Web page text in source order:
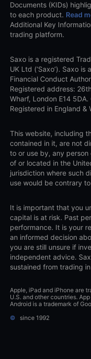
Documents (KIDs)
to each product. Read
Additional Key
trading platform.
Saxo is a registered
UK Ltd (‘Saxo’). Saxo
Financial Conduct
Registered address:
Wharf, London E14
Registered in England &
This website, including
contained in it, are not
to or use by, any
of or located in the
jurisdiction where such
use would be contrary
It is important that you
capital is at risk. Past
performance. It is your
an informed decision
you are still unsure if
independent advice.
sustained from trading
Apple, iPad and iPhone are
U.S. and other countries.
Android is a trademark of
©
since 1992